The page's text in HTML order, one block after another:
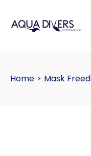
Home > Mask